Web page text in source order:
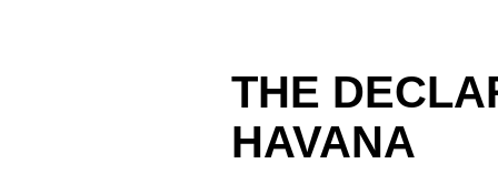
THE
HAVANA